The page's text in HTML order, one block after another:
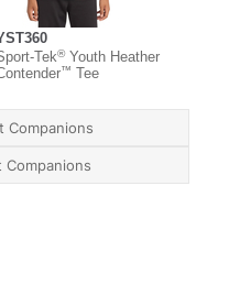
Tek®Youth Heather
™ Tee
Companions